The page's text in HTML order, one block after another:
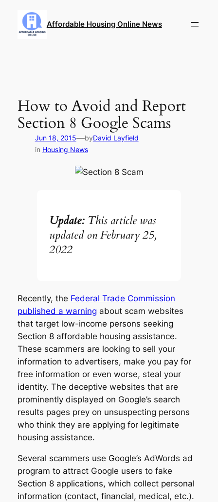
content
Affordable Housing Online News
How to Avoid and Report
Section 8 Google Scams
Jun 18, 2015—byDavid Layfield
in Housing News
Update: This article was
updated on February25,
2022
Recently, the Federal Trade Commission
published a warning about scam websites
that target low-income persons seeking
Section 8 affordable housing assistance.
These scammers are looking to sell your
information to advertisers, make you pay for
free information or even worse, steal your
identity. The deceptive websites that are
prominently displayed on Google’s search
results pages prey on unsuspecting persons
who think they are applying for legitimate
housing assistance.
Several scammers use Google’s AdWords ad
program to attract Google users to fake
Section 8 applications, which collect personal
information (contact, financial, medical, etc.).